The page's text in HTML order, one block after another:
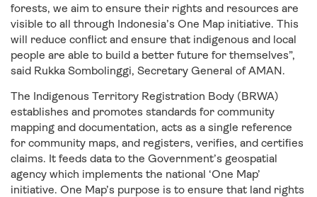
forests, we aim to ensure their rights and resources are
visible to all through Indonesia’s One Map initiative. This
will reduce conflict and ensure that indigenous and local
people are able to build a better future for themselves”,
said Rukka Sombolinggi, Secretary General of AMAN.
The Indigenous Territory Registration Body (BRWA)
establishes and promotes standards for community
mapping and documentation, acts as a single reference
for community maps, and registers, verifies, and certifies
claims. It feeds data to the Government’s geospatial
agency which implements the national ‘One Map’
initiative. One Map’s purpose is to ensure that land rights